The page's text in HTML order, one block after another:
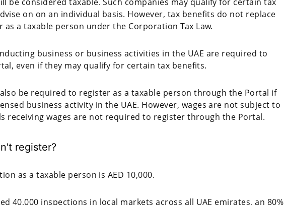
on on an individual basis. However, tax benefits do not replace
a taxable person under the Corporation Tax Law.
business or business activities in the UAE are required to
even if they may qualify for certain tax benefits.
be required to register as a taxable person through the Portal if
business activity in the UAE. However, wages are not subject to
receiving wages are not required to register through the Portal.
register?
as a taxable person is AED 10,000.
40,000 inspections in local markets across all UAE emirates, an 80%